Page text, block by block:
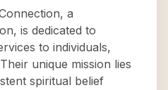
a
is dedicated to
to individuals,
unique mission lies
spiritual belief